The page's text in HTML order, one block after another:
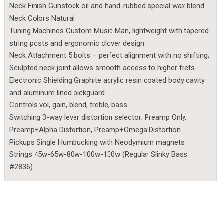
Neck Finish Gunstock oil and hand-rubbed special wax blend
Neck Colors Natural
Tuning Machines Custom Music Man, lightweight with tapered
string posts and ergonomic clover design
Neck Attachment 5 bolts – perfect alignment with no shifting;
Sculpted neck joint allows smooth access to higher frets
Electronic Shielding Graphite acrylic resin coated body cavity
and aluminum lined pickguard
Controls vol, gain, blend, treble, bass
Switching 3-way lever distortion selector; Preamp Only,
Preamp+Alpha Distortion, Preamp+Omega Distortion
Pickups Single Humbucking with Neodymium magnets
Strings 45w-65w-80w-100w-130w (Regular Slinky Bass
#2836)